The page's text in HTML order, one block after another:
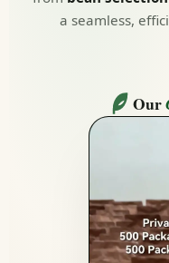
a seamless,
Our